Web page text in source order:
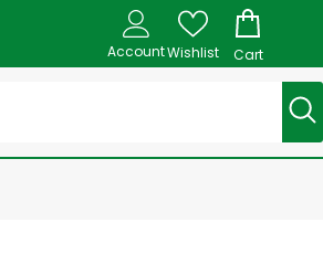
AccountWishlist Cart